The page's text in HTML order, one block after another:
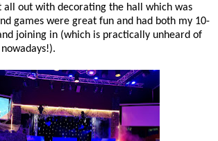
all out with decorating the hall which was
games were great fun and had both my 10-
joining in (which is practically unheard of